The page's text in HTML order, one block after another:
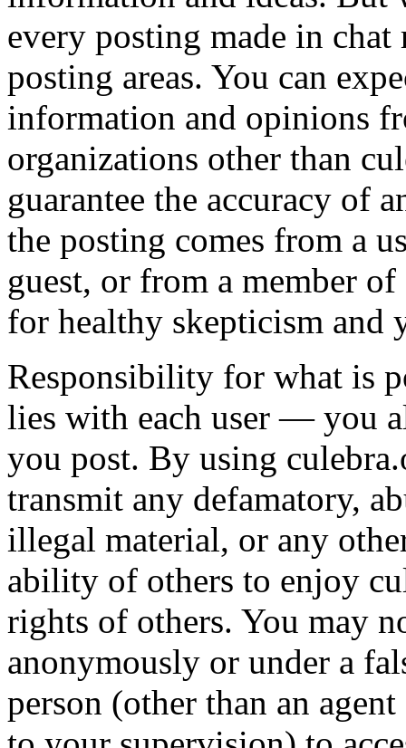
every posting made in
posting areas. You can
information and opinions
organizations other than
guarantee the accuracy of
the posting comes from a
guest, or from a member
for healthy skepticism and
Responsibility for what is
lies with each user — you
you post. By using
transmit any defamatory,
illegal material, or any
ability of others to enjoy
rights of others. You may
anonymously or under a
person (other than an